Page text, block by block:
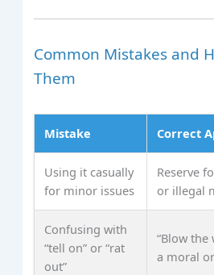
Common Mistakes and
Them
Mistake Correct
Using it casually
for minor issues
Reserve
or illegal
Confusing with
“tell on” or “rat
out”
“Blow
a moral